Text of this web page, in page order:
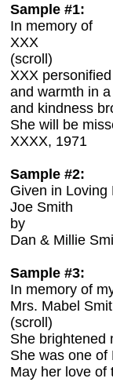
Sample #1:
In memory of
XXX
(scroll)
XXX
and warmth in
and kindness
She will be
XXXX, 1971
Sample #2:
Given in Loving
Joe Smith
by
Dan & Millie
Sample #3:
In memory of
Mrs. Mabel
(scroll)
She brightened
She was one of
May her love of